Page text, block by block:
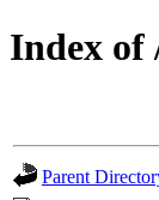
Index of
Parent